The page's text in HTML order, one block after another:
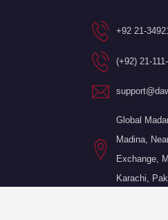
+92 21-
(+92) 21-
Global
Madina,
Exchange,
Karachi,